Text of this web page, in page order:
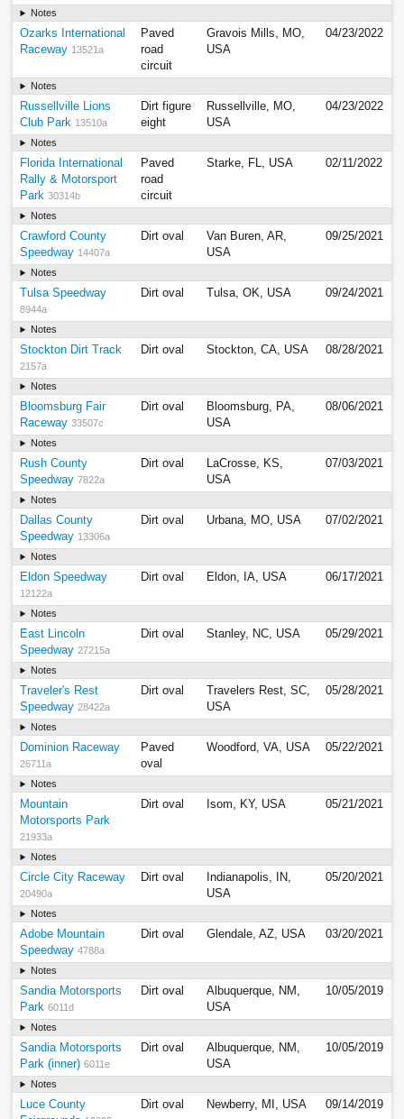
Notes
Ozarks International
Raceway 13521a
Paved
road
circuit
Gravois Mills, MO,
USA
04/23/2022
Notes
Russellville Lions
Club Park 13510a
Dirt figure
eight
Russellville, MO,
USA
04/23/2022
Notes
Florida International
Rally & Motorsport
Park 30314b
Paved
road
circuit
Starke, FL, USA 02/11/2022
Notes
Crawford County
Speedway 14407a
Dirt oval
Van Buren, AR,
USA
09/25/2021
Notes
Tulsa Speedway
8944a
Dirt oval Tulsa, OK, USA 09/24/2021
Notes
Stockton Dirt Track
2157a
Dirt oval Stockton, CA, USA 08/28/2021
Notes
Bloomsburg Fair
Raceway 33507c
Dirt oval
Bloomsburg, PA,
USA
08/06/2021
Notes
Rush County
Speedway 7822a
Dirt oval
LaCrosse, KS,
USA
07/03/2021
Notes
Dallas County
Speedway 13306a
Dirt oval Urbana, MO, USA 07/02/2021
Notes
Eldon Speedway
12122a
Dirt oval Eldon, IA, USA 06/17/2021
Notes
East Lincoln
Speedway 27215a
Dirt oval Stanley, NC, USA 05/29/2021
Notes
Traveler's Rest
Speedway 28422a
Dirt oval
Travelers Rest, SC,
USA
05/28/2021
Notes
Dominion Raceway
26711a
Paved
oval
Woodford, VA, USA 05/22/2021
Notes
Mountain
Motorsports Park
21933a
Dirt oval Isom, KY, USA 05/21/2021
Notes
Circle City Raceway
20490a
Dirt oval
Indianapolis, IN,
USA
05/20/2021
Notes
Adobe Mountain
Speedway 4788a
Dirt oval Glendale, AZ, USA 03/20/2021
Notes
Sandia Motorsports
Park 6011d
Dirt oval
Albuquerque, NM,
USA
10/05/2019
Notes
Sandia Motorsports
Park (inner) 6011e
Dirt oval
Albuquerque, NM,
USA
10/05/2019
Notes
Luce County
Dirt oval Newberry, MI, USA 09/14/2019